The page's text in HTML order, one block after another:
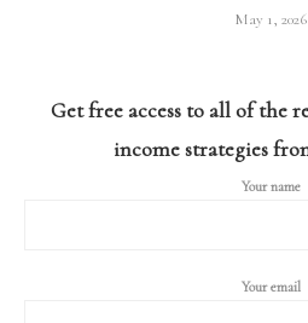
May 1, 2026
Get free access to all of the
income strategies
Your name
Your email